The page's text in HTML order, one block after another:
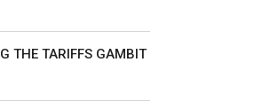
THE TARIFFS GAMBIT